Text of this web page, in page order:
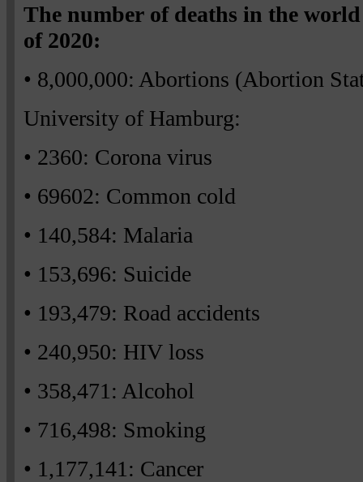
The number of deaths in the
of 2020:
• 8,000,000: Abortions (Abortion
University of Hamburg:
• 2360: Corona virus
• 69602: Common cold
• 140,584: Malaria
• 153,696: Suicide
• 193,479: Road accidents
• 240,950: HIV loss
• 358,471: Alcohol
• 716,498: Smoking
• 1,177,141: Cancer